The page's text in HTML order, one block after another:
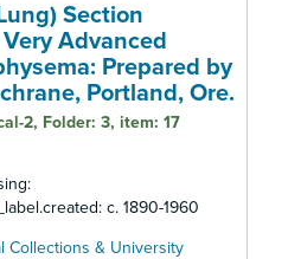
Section
Advanced
Prepared by
Portland, Ore.
2, Folder: 3, item: 17
c. 1890-1960
Collections & University